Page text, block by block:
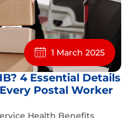
1 March 2025
4 Essential Details
Postal Worker
Health Benefits